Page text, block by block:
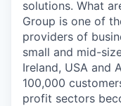
solutions. What
Group is one of
providers of
small and mid-
Ireland, USA and
100,000
profit sectors